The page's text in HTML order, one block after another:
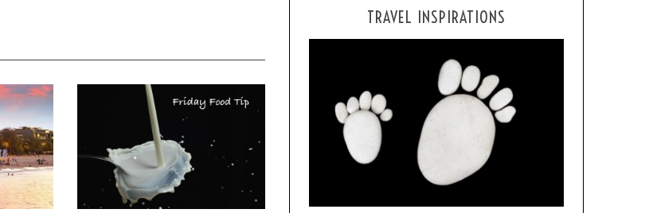
TRAVEL INSPIRATIONS